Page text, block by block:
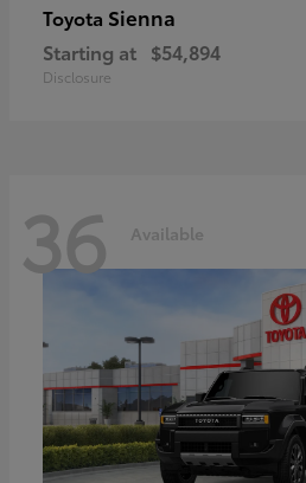
Toyota Sienna
Starting at $54,894
Disclosure
36 Available